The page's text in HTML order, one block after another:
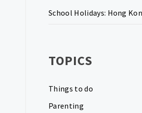
School Holidays: Hong
TOPICS
Things to do
Parenting